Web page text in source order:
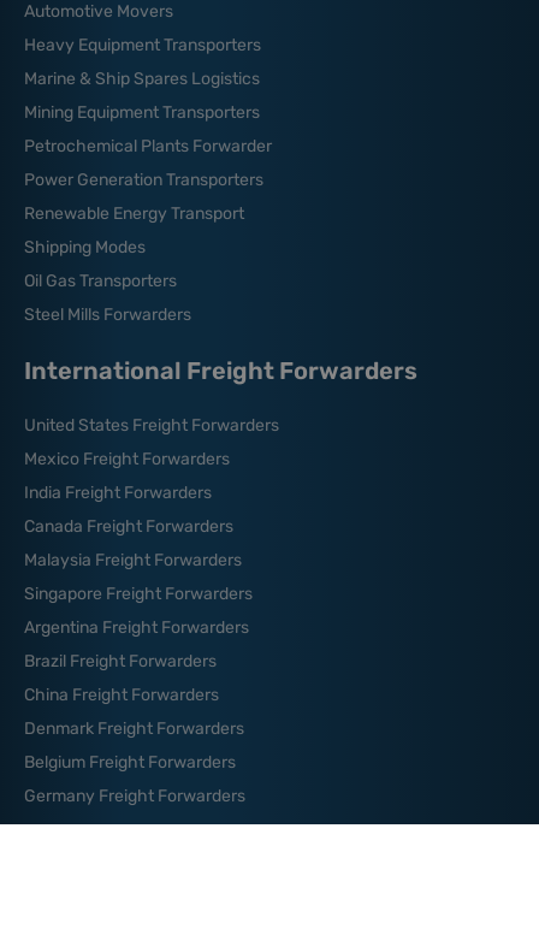
Automotive Movers
Heavy Equipment Transporters
Marine & Ship Spares Logistics
Mining Equipment Transporters
Petrochemical Plants Forwarder
Power Generation Transporters
Renewable Energy Transport
Shipping Modes
Oil Gas Transporters
Steel Mills Forwarders
International Freight Forwarders
United States Freight Forwarders
Mexico Freight Forwarders
India Freight Forwarders
Canada Freight Forwarders
Malaysia Freight Forwarders
Singapore Freight Forwarders
Argentina Freight Forwarders
Brazil Freight Forwarders
China Freight Forwarders
Denmark Freight Forwarders
Belgium Freight Forwarders
Germany Freight Forwarders